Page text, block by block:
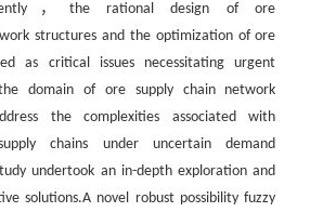
，the rational design of ore
structures and the optimization of ore
as critical issues necessitating urgent
domain of ore supply chain network
the complexities associated with
chains under uncertain demand
undertook an in-depth exploration and
solutions.A novel robust possibility fuzzy